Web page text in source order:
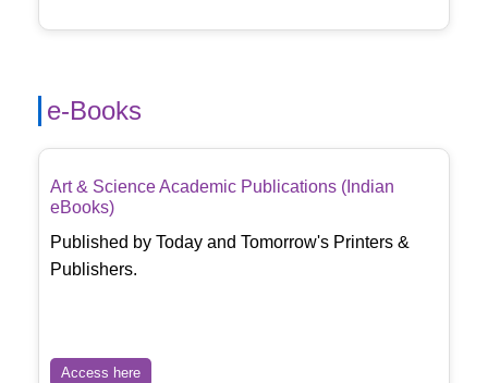
e-Books
Art & Science Academic Publications (Indian
eBooks)
Published by Today and Tomorrow's Printers &
Publishers.
Access here